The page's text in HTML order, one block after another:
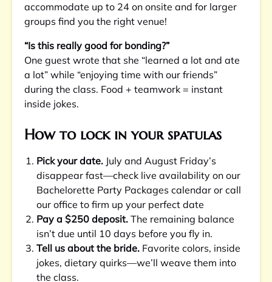
accommodate up to 24 on onsite and for larger
groups find you the right venue!
“Is this really good for bonding?”
One guest wrote that she “learned a lot and ate
a lot” while “enjoying time with our friends”
during the class. Food + teamwork = instant
inside jokes.
How to lock in your spatulas
Pick your date. July and August Friday’s
disappear fast—check live availability on our
Bachelorette Party Packages calendar or call
our office to firm up your perfect date
Pay a $250 deposit. The remaining balance
isn’t due until 10 days before you fly in.
Tell us about the bride. Favorite colors, inside
jokes, dietary quirks—we’ll weave them into
the class.